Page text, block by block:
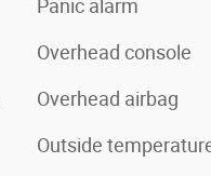
Panic alarm
Overhead console
Overhead airbag
Outside